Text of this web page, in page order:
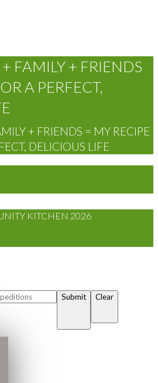
FAMILY + FRIENDS
A PERFECT,
+ FRIENDS = MY RECIPE
DELICIOUS LIFE
KITCHEN 2026
Submit Clear